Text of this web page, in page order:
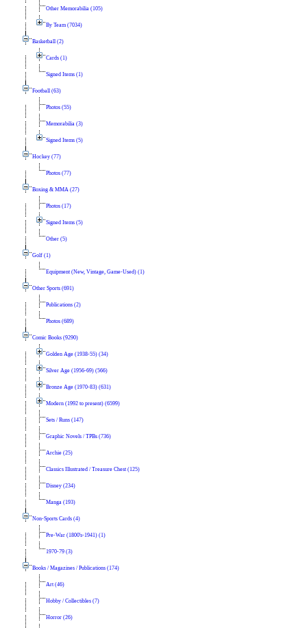
Other Memorabilia (105)
By Team (7034)
Basketball (2)
Cards (1)
Signed Items (1)
Football (63)
Photos (55)
Memorabilia (3)
Signed Items (5)
Hockey (77)
Photos (77)
Boxing & MMA (27)
Photos (17)
Signed Items (5)
Other (5)
Golf (1)
Equipment (New, Vintage, Game-Used) (1)
Other Sports (691)
Publications (2)
Photos (689)
Comic Books (9290)
Golden Age (1938-55) (34)
Silver Age (1956-69) (566)
Bronze Age (1970-83) (631)
Modern (1992 to present) (6599)
Sets / Runs (147)
Graphic Novels / TPBs (736)
Archie (25)
Classics Illustrated / Treasure Chest (125)
Disney (234)
Manga (193)
Non-Sports Cards (4)
Pre-War (1800's-1941) (1)
1970-79 (3)
Books / Magazines / Publications (174)
Art (46)
Hobby / Collectibles (7)
Horror (26)